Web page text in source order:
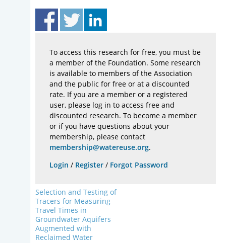
To access this research for free, you must be
a member of the Foundation. Some research
is available to members of the Association
and the public for free or at a discounted
rate. If you are a member or a registered
user, please log in to access free and
discounted research. To become a member
or if you have questions about your
membership, please contact
membership@watereuse.org.
Login / Register / Forgot Password
Selection and Testing of
Tracers for Measuring
Travel Times in
Groundwater Aquifers
Augmented with
Reclaimed Water